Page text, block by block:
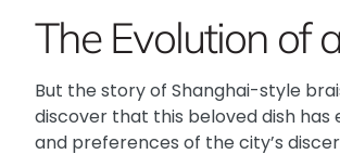
The Evolution of
But the story of Shanghai-style
discover that this beloved dish
and preferences of the city’s